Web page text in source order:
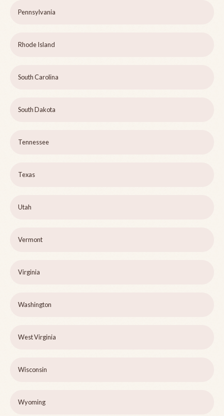
Pennsylvania
Rhode Island
South Carolina
South Dakota
Tennessee
Texas
Utah
Vermont
Virginia
Washington
West Virginia
Wisconsin
Wyoming